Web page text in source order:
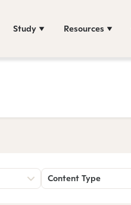
Study Resources
Content Type